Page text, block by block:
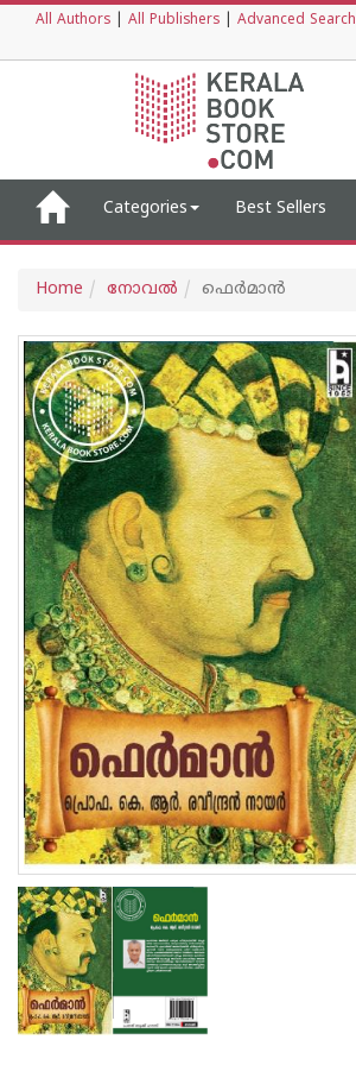
All Authors All Publishers Advanced Search
Categories Best Sellers
Home നോവല്‍ ഫെര്‍മാന്‍